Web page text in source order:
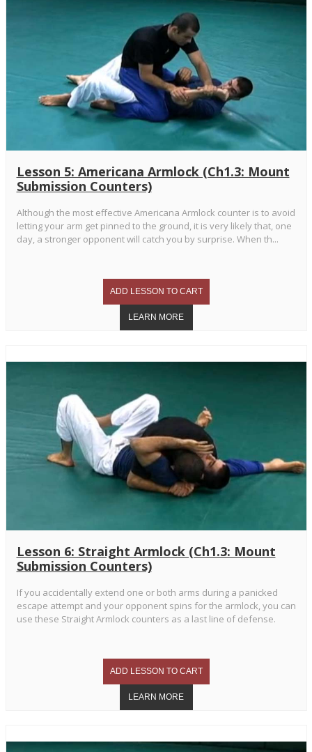
Lesson 5: Americana Armlock (Ch1.3: Mount
Submission Counters)
Although the most effective Americana Armlock counter is to avoid
letting your arm get pinned to the ground, it is very likely that, one
day, a stronger opponent will catch you by surprise. When th...
Lesson 6: Straight Armlock (Ch1.3: Mount
Submission Counters)
If you accidentally extend one or both arms during a panicked
escape attempt and your opponent spins for the armlock, you can
use these Straight Armlock counters as a last line of defense.